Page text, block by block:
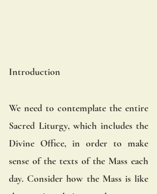
Introduction
We need to contemplate the entire
Sacred Liturgy, which includes the
Divine Office, in order to make
sense of the texts of the Mass each
day. Consider how the Mass is like